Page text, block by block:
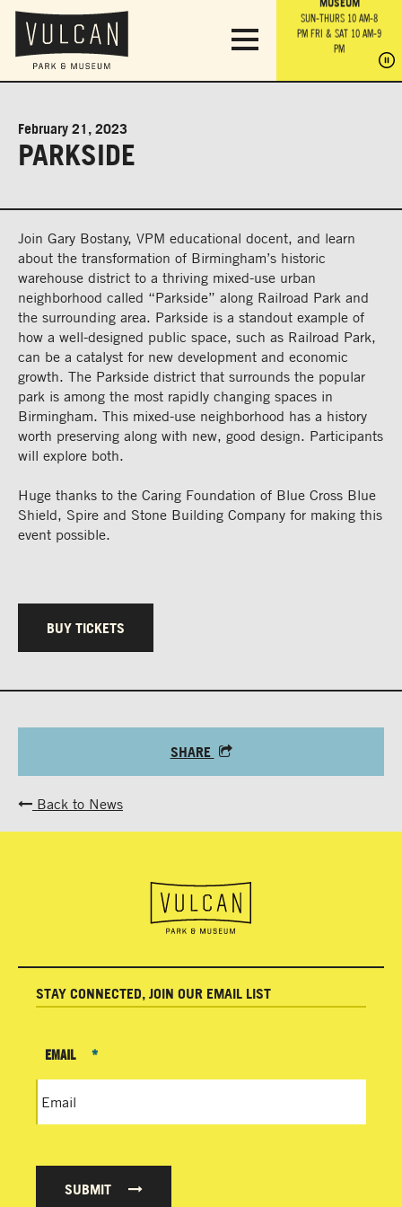
OBSERVATION
TOWER
SUN-THURS 10 AM-8
PM FRI & SAT 10 AM-9
SUN-THURS 10 AM-8
PMFRI & SAT 10 AM-9
PM
PM
February 21, 2023
PARKSIDE
Join Gary Bostany, VPM educational docent, and learn
about the transformation of Birmingham’s historic
warehouse district to a thriving mixed-use urban
neighborhood called “Parkside” along Railroad Park and
the surrounding area. Parkside is a standout example of
how a well-designed public space, such as Railroad Park,
can be a catalyst for new development and economic
growth. The Parkside district that surrounds the popular
park is among the most rapidly changing spaces in
Birmingham. This mixed-use neighborhood has a history
worth preserving along with new, good design. Participants
will explore both.
Huge thanks to the Caring Foundation of Blue Cross Blue
Shield, Spire and Stone Building Company for making this
event possible.
BUY TICKETS
SHARE
Back to News
STAY CONNECTED, JOIN OUR EMAIL LIST
EMAIL *
SUBMIT